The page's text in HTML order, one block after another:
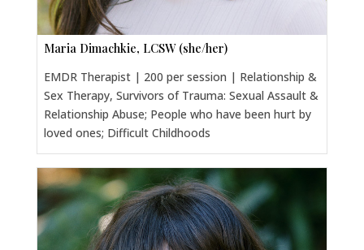
Maria Dimachkie, LCSW (she/her)
EMDR Therapist | 200 per session | Relationship &
Sex Therapy, Survivors of Trauma: Sexual Assault &
Relationship Abuse; People who have been hurt by
loved ones; Difficult Childhoods